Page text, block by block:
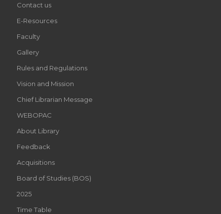
Contact us
E-Resources
Faculty
Gallery
Rules and Regulations
Vision and Mission
Chief Librarian Message
WEBOPAC
About Library
Feedback
Acquisitions
Board of Studies (BOS)
2025
Time Table